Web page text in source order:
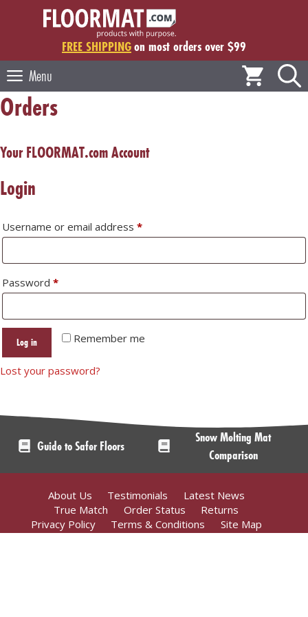
FREE SHIPPINGon most orders over $99
Menu
Orders
Your FLOORMAT.com Account
Login
Username or email address *Required
Password *Required
Remember me
Log in
Lost your password?
Guide to Safer Floors
Snow Melting Mat
Comparison
About Us Testimonials
Latest News
True Match
Order Status
Returns
Privacy Policy
Terms & Conditions Site Map